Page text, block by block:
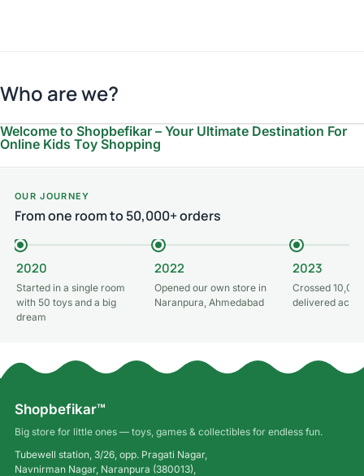
Who are we?
Welcome to Shopbefikar – Your Ultimate Destination For
Online Kids Toy Shopping
OUR JOURNEY
From one room to 50,000+ orders
2020
Started in a single room
with 50 toys and a big
dream
2022
Opened our own store in
Naranpura, Ahmedabad
2023
Crossed
delivered
Shopbefikar™
Big store for little ones — toys, games & collectibles for endless fun.
Tubewell station, 3/26, opp. Pragati Nagar,
Navnirman Nagar, Naranpura (380013),